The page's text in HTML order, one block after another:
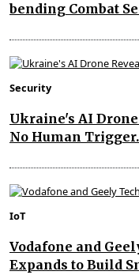
bending Combat
Security
Ukraine's AI
No Human
IoT
Vodafone and
Expands to Build